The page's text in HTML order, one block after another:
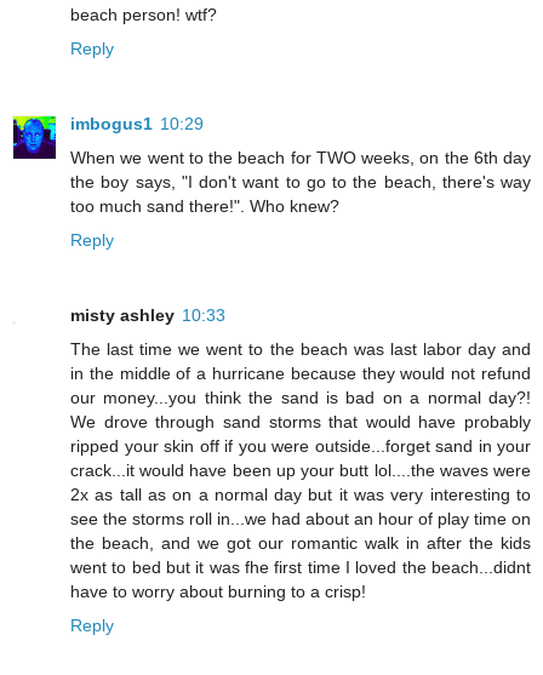
beach person! wtf?
Reply
imbogus1 10:29
When we went to the beach for TWO weeks, on the 6th day
the boy says, "I don't want to go to the beach, there's way
too much sand there!". Who knew?
Reply
misty ashley 10:33
The last time we went to the beach was last labor day and
in the middle of a hurricane because they would not refund
our money...you think the sand is bad on a normal day?!
We drove through sand storms that would have probably
ripped your skin off if you were outside...forget sand in your
crack...it would have been up your butt lol....the waves were
2x as tall as on a normal day but it was very interesting to
see the storms roll in...we had about an hour of play time on
the beach, and we got our romantic walk in after the kids
went to bed but it was fhe first time I loved the beach...didnt
have to worry about burning to a crisp!
Reply